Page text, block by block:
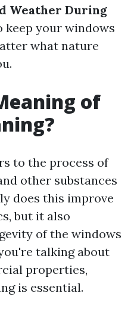
Weather During
keep your windows
what nature
of
to the process of
other substances
does this improve
but it also
of the windows
talking about
properties,
is essential.